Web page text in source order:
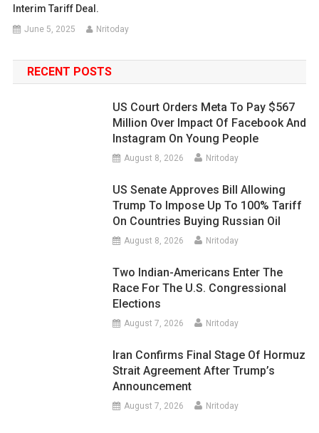
Interim Tariff Deal.
June 5, 2025 Nritoday
RECENT POSTS
US Court Orders Meta To Pay $567
Million Over Impact Of Facebook And
Instagram On Young People
August 8, 2026 Nritoday
US Senate Approves Bill Allowing
Trump To Impose Up To 100% Tariff
On Countries Buying Russian Oil
August 8, 2026 Nritoday
Two Indian-Americans Enter The
Race For The U.S. Congressional
Elections
August 7, 2026 Nritoday
Iran Confirms Final Stage Of Hormuz
Strait Agreement After Trump’s
Announcement
August 7, 2026 Nritoday